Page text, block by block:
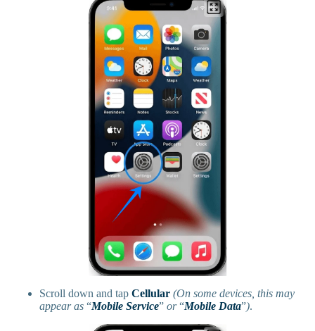
Scroll down and tap Cellular (On some devices, this may
appear as “Mobile Service” or“Mobile Data”).